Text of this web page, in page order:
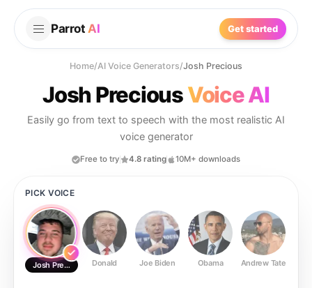
Parrot AI Get started
Home/AI Voice Generators/Josh Precious
Josh PreciousVoice AI
Easily go from text to speech with the most realistic AI
voice generator
Free to try 4.8 rating 10M+ downloads
PICK VOICE
Josh Precious Donald Joe Biden Obama Andrew Tate